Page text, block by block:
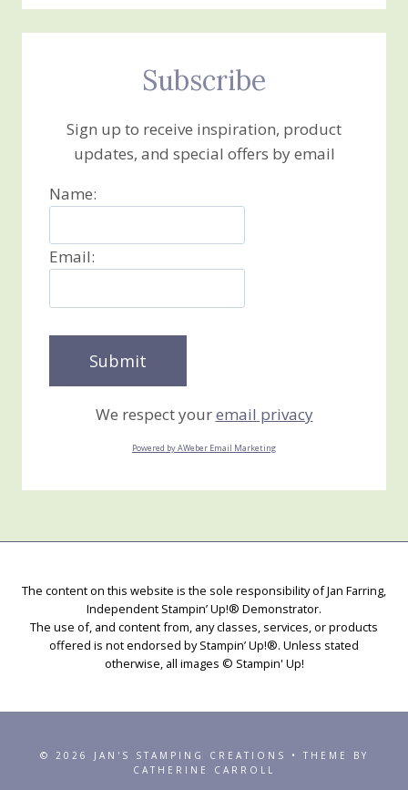
Subscribe
Sign up to receive inspiration, product
updates, and special offers by email
Name:
Email:
We respect youremail privacy
Powered by AWeber Email Marketing
The content on this website is the sole responsibility of Jan Farring,
Independent Stampin’ Up!® Demonstrator.
The use of, and content from, any classes, services, or products
offered is not endorsed by Stampin’ Up!®. Unless stated
otherwise, all images © Stampin' Up!
© 2026 JAN'S STAMPING CREATIONS • THEME BY
CATHERINE CARROLL